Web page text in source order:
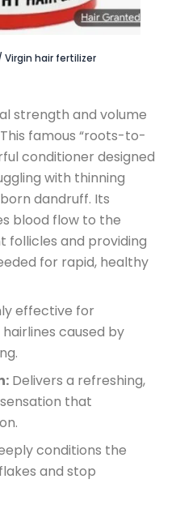
Virgin hair fertilizer
strength and volume
famous “roots-to-
conditioner designed
with thinning
dandruff. Its
blood flow to the
follicles and providing
for rapid, healthy
effective for
caused by
Delivers a refreshing,
that
conditions the
and stop